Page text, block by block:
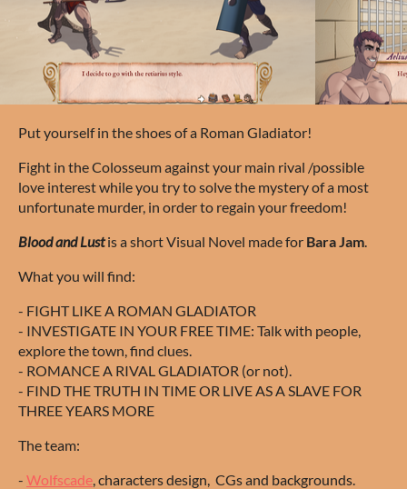
Put yourself in the shoes of a Roman Gladiator!
Fight in the Colosseum against your main rival /possible
love interest while you try to solve the mystery of a most
unfortunate murder, in order to regain your freedom!
Blood and Lustis a short Visual Novel made for Bara Jam
What you will find:
- FIGHT LIKE A ROMAN GLADIATOR
- INVESTIGATE IN YOUR FREE TIME: Talk with people,
explore the town, find clues.
- ROMANCE A RIVAL GLADIATOR (or not).
- FIND THE TRUTH IN TIME OR LIVE AS A SLAVE FOR
THREE YEARS MORE
The team:
- Wolfscade , characters design, CGs and backgrounds.